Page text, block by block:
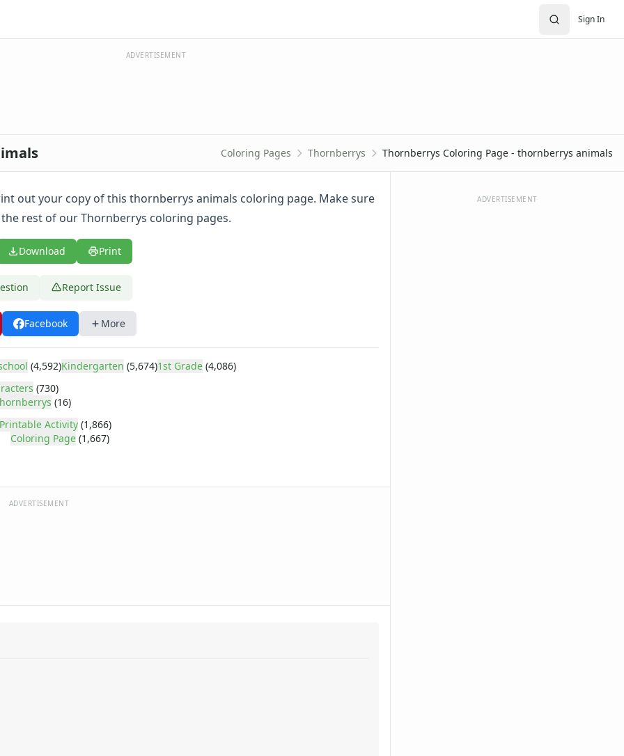
Sign In
ADVERTISEMENT
Coloring Pages Thornberrys Thornberrys Coloring Page - thornberrys animals
out your copy of this thornberrys animals coloring page. Make sure
rest of our Thornberrys coloring pages.
Download Print
Report Issue
Facebook More
(4,592)Kindergarten (5,674)1st Grade (4,086)
(730)
(16)
Printable Activity (1,866)
Coloring Page (1,667)
ADVERTISEMENT
ADVERTISEMENT